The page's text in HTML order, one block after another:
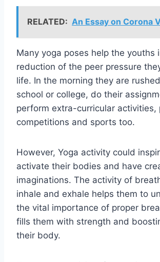
RELATED: An Essay on Corona
Many yoga poses help the youths
reduction of the peer pressure
life. In the morning they are
school or college, do their
perform extra-curricular activities,
competitions and sports too.
However, Yoga activity could
activate their bodies and have
imaginations. The activity of
inhale and exhale helps them to
the vital importance of proper
fills them with strength and
their body.